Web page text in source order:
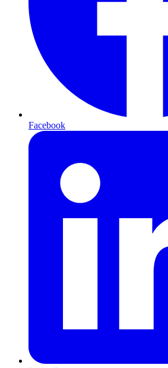
Facebook